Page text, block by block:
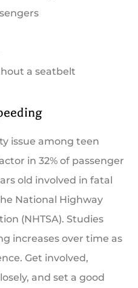
a seatbelt
issue among teen
in 32% of passenger
old involved in fatal
National Highway
(NHTSA). Studies
increases over time as
Get involved,
and set a good